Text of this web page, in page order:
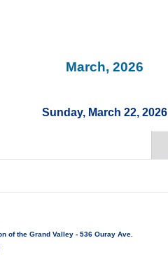
March, 2026
Sunday, March 22, 2026
of the Grand Valley - 536 Ouray Ave.